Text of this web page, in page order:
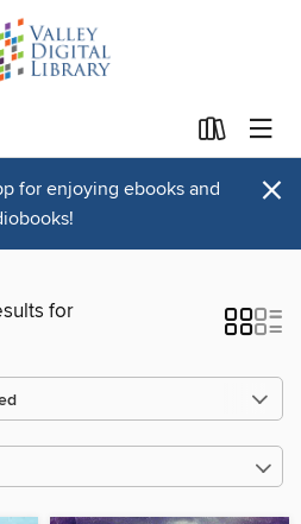
for enjoying ebooks and
×
for